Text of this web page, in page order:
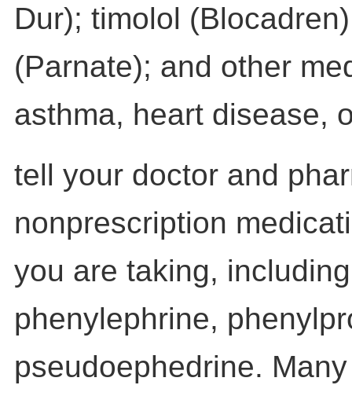
Dur); timolol
(Parnate); and other
asthma, heart disease,
tell your doctor and
nonprescription
you are taking,
phenylephrine,
pseudoephedrine.